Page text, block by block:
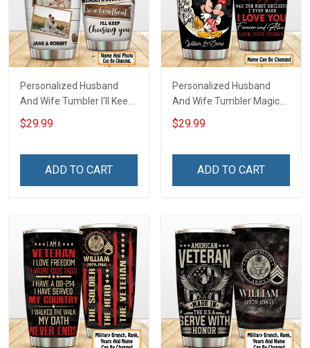
Personalized Husband
And Wife Tumbler I'll Keep
Choosing You Custom
Photo Insulated Stainless
$29.99
ADD TO CART
Personalized Husband
And Wife Tumbler Magical
Mouse You And Me We
Got This I Love You To The
Stainless Steel Tumbler
$29.99
ADD TO CART